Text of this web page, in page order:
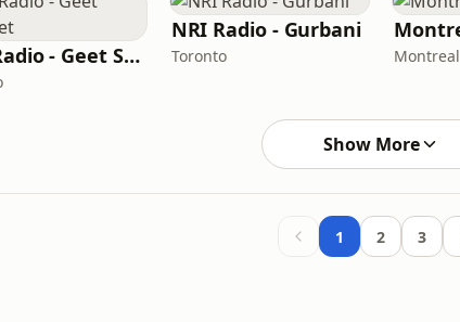
NRI Radio - Geet Sangeet
NRI Radio - Gurbani
Toronto Montreal
Show More
1 2 3